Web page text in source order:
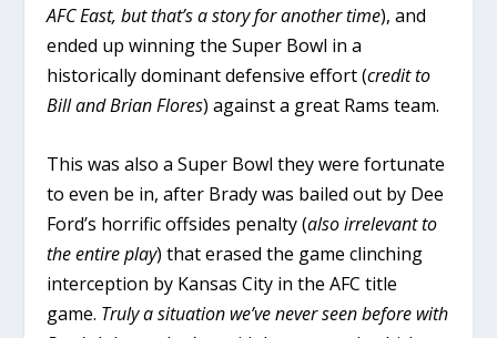
AFC East, but that’s a story for another time), and
ended up winning the Super Bowl in a
historically dominant defensive effort (credit to
Bill and Brian Flores) against a great Rams team.
This was also a Super Bowl they were fortunate
to even be in, after Brady was bailed out by Dee
Ford’s horrific offsides penalty (also irrelevant to
the entire play) that erased the game clinching
interception by Kansas City in the AFC title
game. Truly a situation we’ve never seen before with